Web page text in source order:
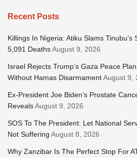
Recent Posts
Killings In Nigeria: Atiku Slams Tinubu’s
5,091 DeathsAugust 9, 2026
Israel Rejects Trump’s Gaza Peace
Without Hamas DisarmamentAugust 9,
Ex-President Joe Biden’s Prostate
RevealsAugust 9, 2026
SOS To The President: Let National
Not Suffering August 8, 2026
Why Zanzibar Is The Perfect Stop For